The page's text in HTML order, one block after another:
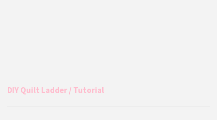
DIY Quilt Ladder / Tutorial